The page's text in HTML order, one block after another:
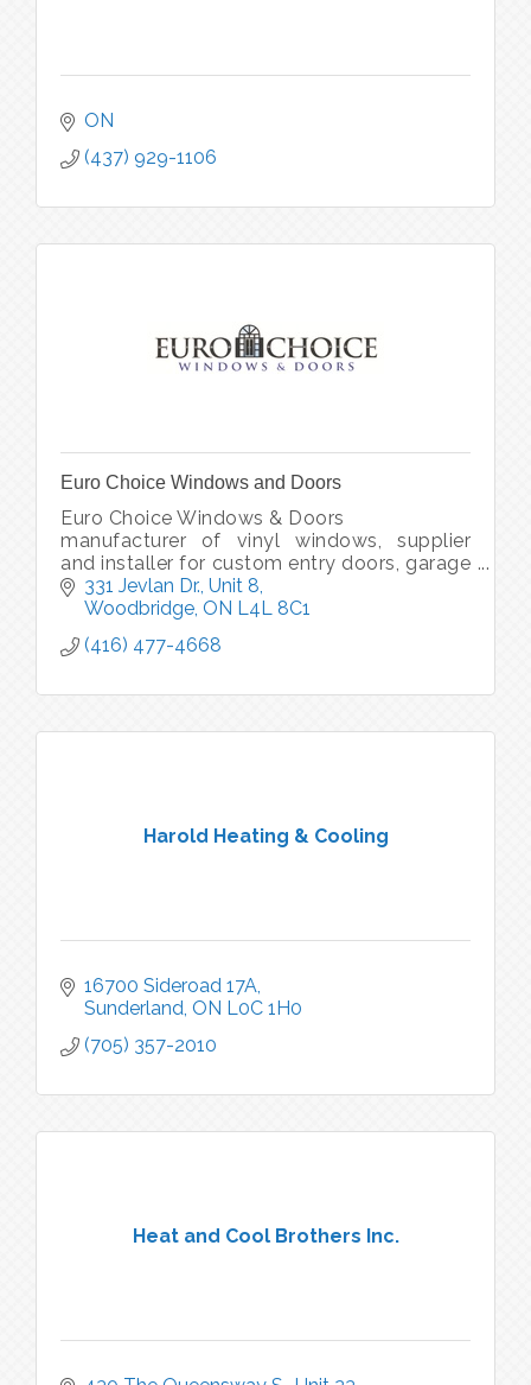
ON
(437) 929-1106
Euro Choice Windows and Doors
Euro Choice Windows & Doors
manufacturer of vinyl windows, supplier
and installer for custom entry doors, garage
doors, and patio doors
supplier and installer for commerical
331 Jevlan Dr., Unit 8
Woodbridge ON L4L 8C1
(416) 477-4668
Harold Heating & Cooling
16700 Sideroad 17A
Sunderland ON L0C 1H0
(705) 357-2010
Heat and Cool Brothers Inc.